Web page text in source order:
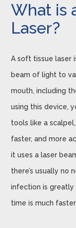
What is
Laser?
A soft tissue laser
beam of light to
mouth, including
using this device,
tools like a
faster, and more
it uses a laser
there’s usually no
infection is greatly
time is much